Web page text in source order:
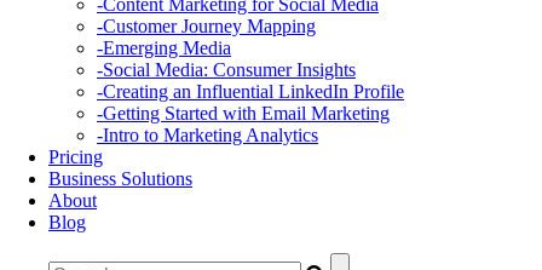
-Customer Journey Mapping
-Emerging Media
-Social Media: Consumer Insights
-Creating an Influential LinkedIn Profile
-Getting Started with Email Marketing
-Intro to Marketing Analytics
Pricing
Business Solutions
About
Blog